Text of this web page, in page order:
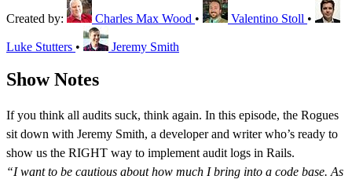
Created by: Charles Max Wood • Valentino Stoll •
Luke Stutters • Jeremy Smith
Show Notes
If you think all audits suck, think again. In this episode, the Rogues
sit down with Jeremy Smith, a developer and writer who’s ready to
show us the RIGHT way to implement audit logs in Rails.
“I want to be cautious about how much I bring into a code base. As